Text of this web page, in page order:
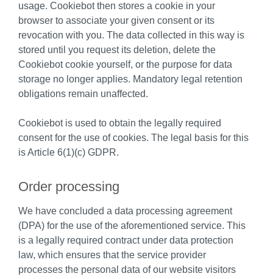
usage. Cookiebot then stores a cookie in your
browser to associate your given consent or its
revocation with you. The data collected in this way is
stored until you request its deletion, delete the
Cookiebot cookie yourself, or the purpose for data
storage no longer applies. Mandatory legal retention
obligations remain unaffected.
Cookiebot is used to obtain the legally required
consent for the use of cookies. The legal basis for this
is Article 6(1)(c) GDPR.
Order processing
We have concluded a data processing agreement
(DPA) for the use of the aforementioned service. This
is a legally required contract under data protection
law, which ensures that the service provider
processes the personal data of our website visitors